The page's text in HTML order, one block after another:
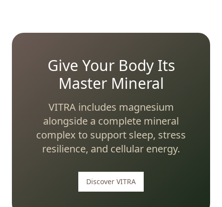
Give Your Body Its
Master Mineral
VITRA includes magnesium
alongside a complete mineral
complex to support sleep, stress
resilience, and cellular energy.
Discover VITRA